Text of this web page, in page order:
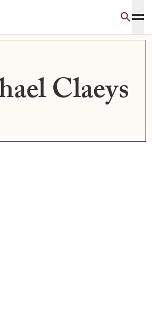
Claeys